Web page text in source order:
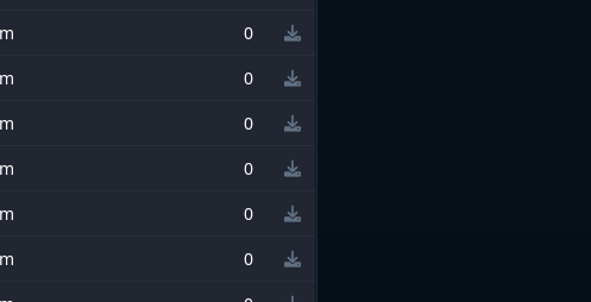
0
0
0
0
0
0